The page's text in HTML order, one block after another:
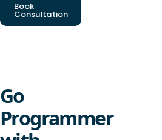
Book
Consultation
Go
Programmer